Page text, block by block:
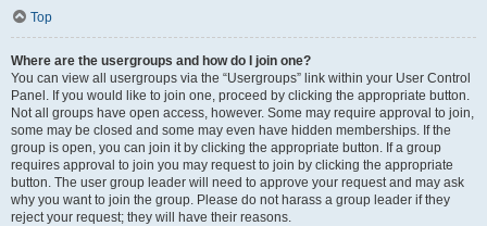
Top
Where are the usergroups and how do I join one?
You can view all usergroups via the “Usergroups” link within your User Control
Panel. If you would like to join one, proceed by clicking the appropriate button.
Not all groups have open access, however. Some may require approval to join,
some may be closed and some may even have hidden memberships. If the
group is open, you can join it by clicking the appropriate button. If a group
requires approval to join you may request to join by clicking the appropriate
button. The user group leader will need to approve your request and may ask
why you want to join the group. Please do not harass a group leader if they
reject your request; they will have their reasons.